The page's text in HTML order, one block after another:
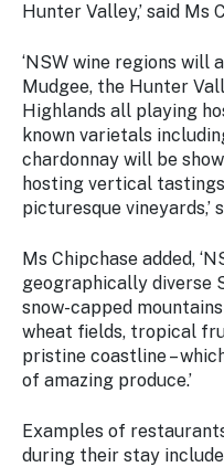
Hunter Valley,’ said Ms
‘NSW wine regions will
Mudgee, the Hunter
Highlands all playing
known varietals
chardonnay will be
hosting vertical
picturesque vineyards,’
Ms Chipchase added,
geographically diverse
snow-capped
wheat fields, tropical
pristine coastline –
of amazing produce.’
Examples of
during their stay